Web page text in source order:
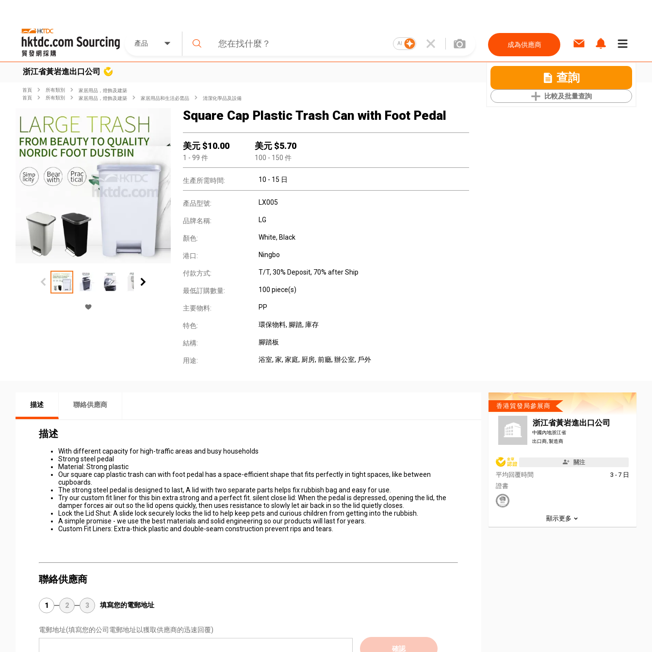
產品 AI 成為供應商
浙江省黃岩進出口公司 查詢
比較及批量查詢
首頁 所有類別
家居用品，燈飾及建築
首頁
所有類別 家居用品，燈飾及建築 家居用品和生活必需品 清潔化學品及設備
Square Cap Plastic Trash Can with Foot Pedal
美元 $10.00
1 - 99 件
美元 $5.70
100 - 150 件
生產所需時間: 10 - 15 日
產品型號: LX005
品牌名稱: LG
顏色: White, Black
港口: Ningbo
付款方式: T/T, 30% Deposit, 70% after Ship
最低訂購數量: 100 piece(s)
主要物料: PP
特色: 環保物料, 腳踏, 庫存
結構: 腳踏板
用途: 浴室, 家, 家庭, 厨房, 前廳, 辦公室, 戶外
描述 聯絡供應商
描述
With different capacity for high-traffic areas and busy households
Strong steel pedal
Material: Strong plastic
Our square cap plastic trash can with foot pedal has a space-efficient shape that fits perfectly in tight spaces, like between
cupboards.
The strong steel pedal is designed to last, A lid with two separate parts helps fix rubbish bag and easy for use.
Try our custom fit liner for this bin extra strong and a perfect fit. silent close lid: When the pedal is depressed, opening the lid, the
damper forces air out so the lid opens quickly, then uses resistance to slowly let air back in so the lid quietly closes.
Lock the Lid Shut: A slide lock securely locks the lid to help keep pets and curious children from getting into the rubbish.
A simple promise - we use the best materials and solid engineering so our products will last for years.
Custom Fit Liners: Extra-thick plastic and double-seam construction prevent rips and tears.
聯絡供應商
1 2 3 填寫您的電郵地址
電郵地址(填寫您的公司電郵地址以獲取供應商的迅速回覆)
確認
香港貿發局參展商
浙江省黃岩進出口公司
中國內地浙江省
出口商, 製造商
關注
平均回覆時間
3 - 7 日
證書
顯示更多